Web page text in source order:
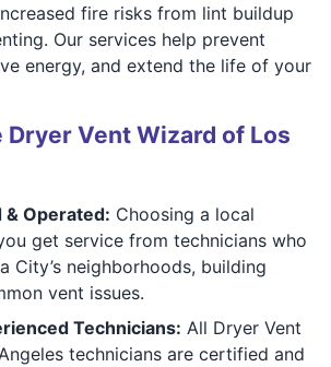
fire risks from lint buildup
Our services help prevent
energy, and extend the life of your
Dryer Vent Wizard of Los
& Operated: Choosing a local
get service from technicians who
City’s neighborhoods, building
vent issues.
Technicians: All Dryer Vent
technicians are certified and